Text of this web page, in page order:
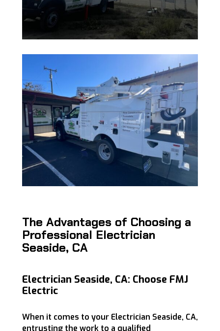
The Advantages of Choosing a
Professional Electrician
Seaside, CA
Electrician Seaside, CA: Choose FMJ
Electric
When it comes to your Electrician Seaside, CA,
entrusting the work to a qualified